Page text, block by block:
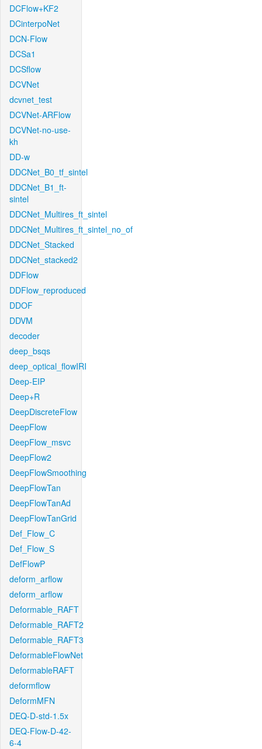
DCFlow+KF2
DCinterpoNet
DCN-Flow
DCSa1
DCSflow
DCVNet
dcvnet_test
DCVNet-ARFlow
DCVNet-no-use-
kh
DD-w
DDCNet_B0_tf_sintel
DDCNet_B1_ft-
sintel
DDCNet_Multires_ft_sintel
DDCNet_Multires_ft_sintel_no_of
DDCNet_Stacked
DDCNet_stacked2
DDFlow
DDFlow_reproduced
DDOF
DDVM
decoder
deep_bsqs
deep_optical_flowIRI
Deep-EIP
Deep+R
DeepDiscreteFlow
DeepFlow
DeepFlow_msvc
DeepFlow2
DeepFlowSmoothing
DeepFlowTan
DeepFlowTanAd
DeepFlowTanGrid
Def_Flow_C
Def_Flow_S
DefFlowP
deform_arflow
deform_arflow
Deformable_RAFT
Deformable_RAFT2
Deformable_RAFT3
DeformableFlowNet
DeformableRAFT
deformflow
DeformMFN
DEQ-D-std-1.5x
DEQ-Flow-D-42-
6-4